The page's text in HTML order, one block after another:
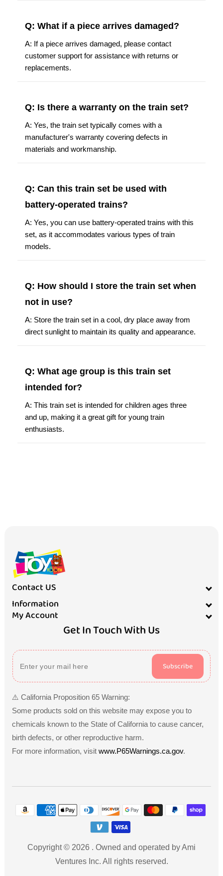
Q: What if a piece arrives damaged?
A: If a piece arrives damaged, please contact
customer support for assistance with returns or
replacements.
Q: Is there a warranty on the train set?
A: Yes, the train set typically comes with a
manufacturer's warranty covering defects in
materials and workmanship.
Q: Can this train set be used with
battery-operated trains?
A: Yes, you can use battery-operated trains with this
set, as it accommodates various types of train
models.
Q: How should I store the train set when
not in use?
A: Store the train set in a cool, dry place away from
direct sunlight to maintain its quality and appearance.
Q: What age group is this train set
intended for?
A: This train set is intended for children ages three
and up, making it a great gift for young train
enthusiasts.
Contact US
Information
My Account
Get In Touch With Us
Subscribe
⚠️ California Proposition 65 Warning:
Some products sold on this website may expose you to
chemicals known to the State of California to cause cancer,
birth defects, or other reproductive harm.
For more information, visit www.P65Warnings.ca.gov.
Payment
methods
Copyright © 2026 . Owned and operated by Ami
Ventures Inc. All rights reserved.